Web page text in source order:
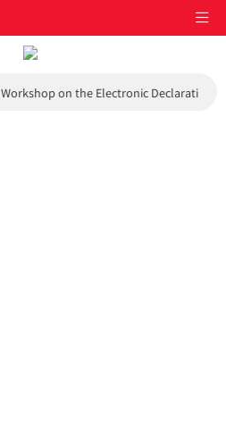
Workshop on the Electronic Declaration